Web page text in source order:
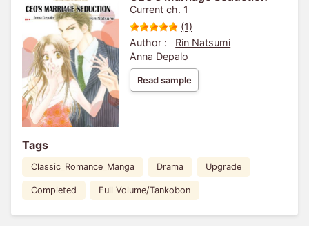
Current ch. 1
(1)
Author :
Rin Natsumi
Anna Depalo
Read sample
Tags
Classic_Romance_Manga Drama Upgrade
Completed Full Volume/Tankobon